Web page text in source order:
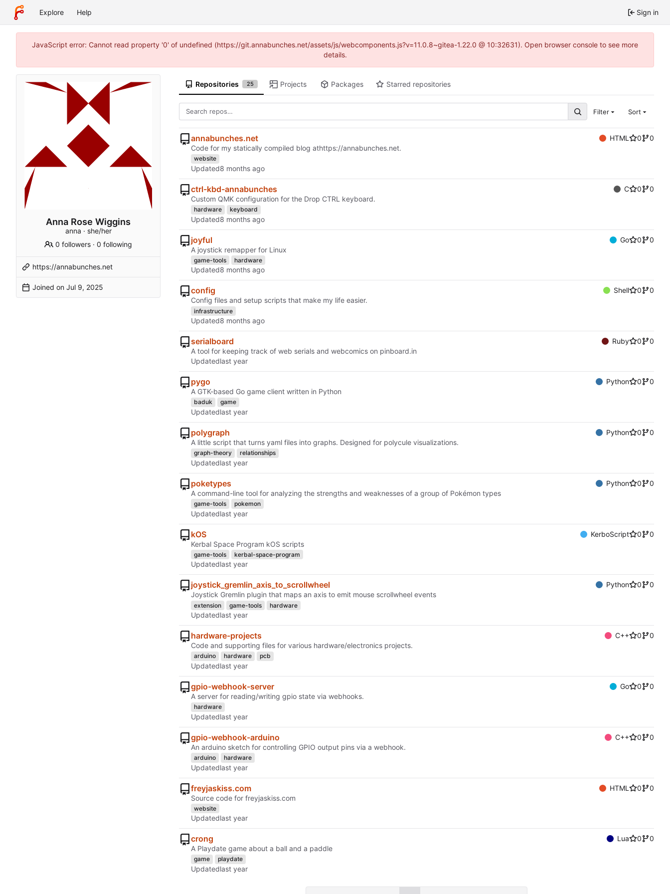
Explore Help Sign in
JavaScript error: Cannot read property '0' of undefined (https://git.annabunches.net/assets/js/webcomponents.js?v=11.0.8~gitea-1.22.0 @ 10:32631). Open browser console to see more
details.
Anna Rose Wiggins
anna · she/her
0 followers· 0 following
https://annabunches.net
Joined on
Repositories 25 Projects Packages Starred repositories
Filter Sort
annabunches.net HTML 0
0
Code for my statically compiled blog athttps://annabunches.net.
website
Updated
ctrl-kbd-annabunches C 0
0
Custom QMK configuration for the Drop CTRL keyboard.
hardware keyboard
Updated
joyful Go 0
0
A joystick remapper for Linux
game-tools hardware
Updated
config Shell 0
0
Config files and setup scripts that make my life easier.
infrastructure
Updated
serialboard Ruby 0
0
A tool for keeping track of web serials and webcomics on pinboard.in
Updated
pygo Python 0
0
A GTK-based Go game client written in Python
baduk game
Updated
polygraph Python 0
0
A little script that turns yaml files into graphs. Designed for polycule visualizations.
graph-theory relationships
Updated
poketypes Python 0
0
A command-line tool for analyzing the strengths and weaknesses of a group of Pokémon types
game-tools pokemon
Updated
kOS KerboScript 0
0
Kerbal Space Program kOS scripts
game-tools kerbal-space-program
Updated
joystick_gremlin_axis_to_scrollwheel Python 0
0
Joystick Gremlin plugin that maps an axis to emit mouse scrollwheel events
extension game-tools hardware
Updated
hardware-projects C++ 0
0
Code and supporting files for various hardware/electronics projects.
arduino hardware pcb
Updated
gpio-webhook-server Go 0
0
A server for reading/writing gpio state via webhooks.
hardware
Updated
gpio-webhook-arduino C++ 0
0
An arduino sketch for controlling GPIO output pins via a webhook.
arduino hardware
Updated
freyjaskiss.com HTML 0
0
Source code for freyjaskiss.com
website
Updated
crong Lua 0
0
A Playdate game about a ball and a paddle
game playdate
Updated